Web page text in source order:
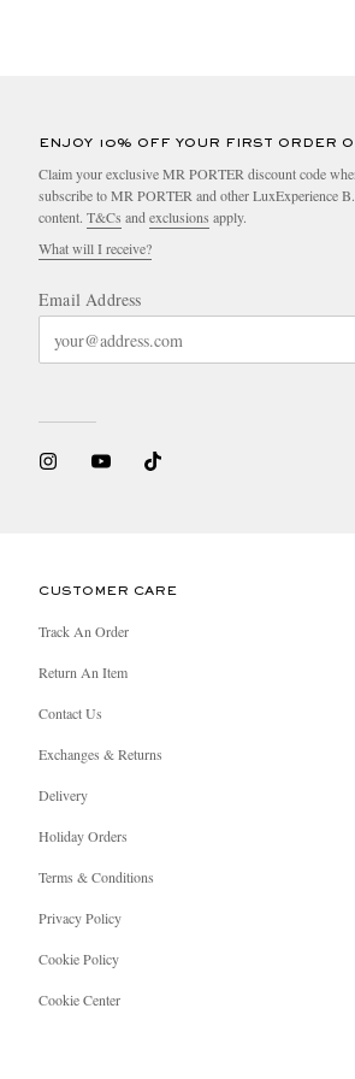
ENJOY 10% OFF YOUR FIRST ORDER
Claim your exclusive MR PORTER discount code
subscribe to MR PORTER and other LuxExperience
content. T&Cs andexclusions apply.
What will I receive?
Email Address
CUSTOMER CARE
Track An Order
Return An Item
Contact Us
Exchanges & Returns
Delivery
Holiday Orders
Terms & Conditions
Privacy Policy
Cookie Policy
Cookie Center